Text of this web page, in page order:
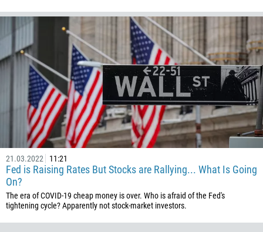
21.03.2022 11:21
Fed is Raising Rates But Stocks are Rallying... What Is Going
On?
The era of COVID-19 cheap money is over. Who is afraid of the Fed's
tightening cycle? Apparently not stock-market investors.
385
53
357
420
45
253
1767
1809
593
503